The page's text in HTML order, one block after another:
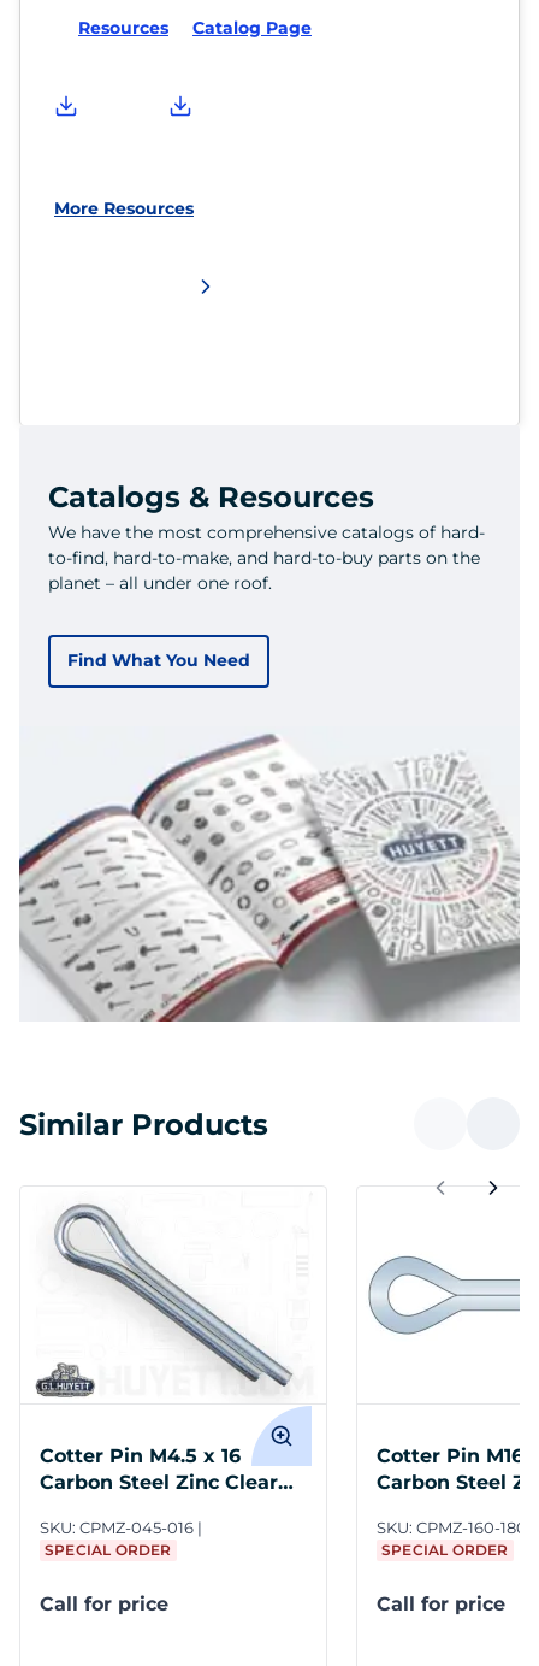
Resources Catalog Page
More Resources
Catalogs & Resources
We have the most comprehensive catalogs of hard-
to-find, hard-to-make, and hard-to-buy parts on the
planet – all under one roof.
Find What You Need
Similar Products
Cotter Pin M4.5 x 16
Carbon Steel Zinc Clear
SKU: CPMZ-045-016
SPECIAL ORDER
Call for price
Cotter Pin M16
Carbon Steel
SKU: CPMZ-160-180
SPECIAL ORDER
Call for price